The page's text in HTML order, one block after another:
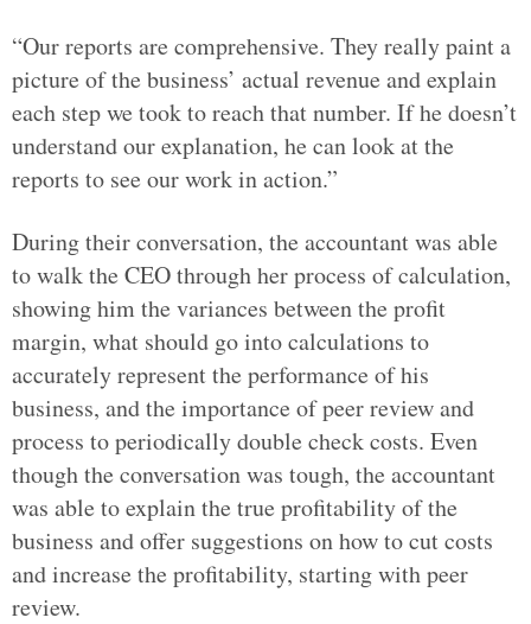
“Our reports are comprehensive. They really paint a
picture of the business’ actual revenue and explain
each step we took to reach that number. If he doesn’t
understand our explanation, he can look at the
reports to see our work in action.”
During their conversation, the accountant was able
to walk the CEO through her process of calculation,
showing him the variances between the profit
margin, what should go into calculations to
accurately represent the performance of his
business, and the importance of peer review and
process to periodically double check costs. Even
though the conversation was tough, the accountant
was able to explain the true profitability of the
business and offer suggestions on how to cut costs
and increase the profitability, starting with peer
review.